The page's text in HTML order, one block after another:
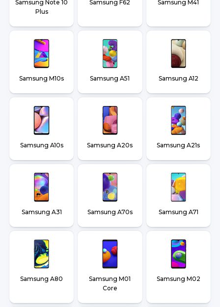
Samsung Note 10
Plus
Samsung F62 Samsung M41
Samsung M10s Samsung A51 Samsung A12
Samsung A10s Samsung A20s Samsung A21s
Samsung A31 Samsung A70s Samsung A71
Samsung A80
Samsung M01
Core
Samsung M02